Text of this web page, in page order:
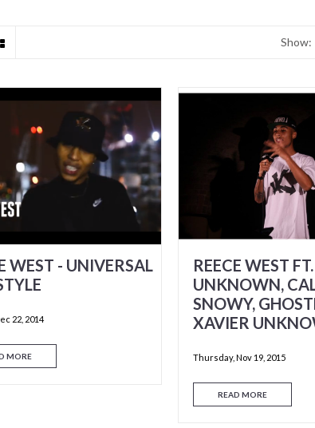
Show:
WEST - UNIVERSAL
22, 2014
MORE
REECE WEST
UNKNOWN,
SNOWY,
XAVIER
Thursday, Nov 19, 2015
READ MORE